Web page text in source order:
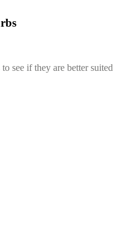
see if they are better suited